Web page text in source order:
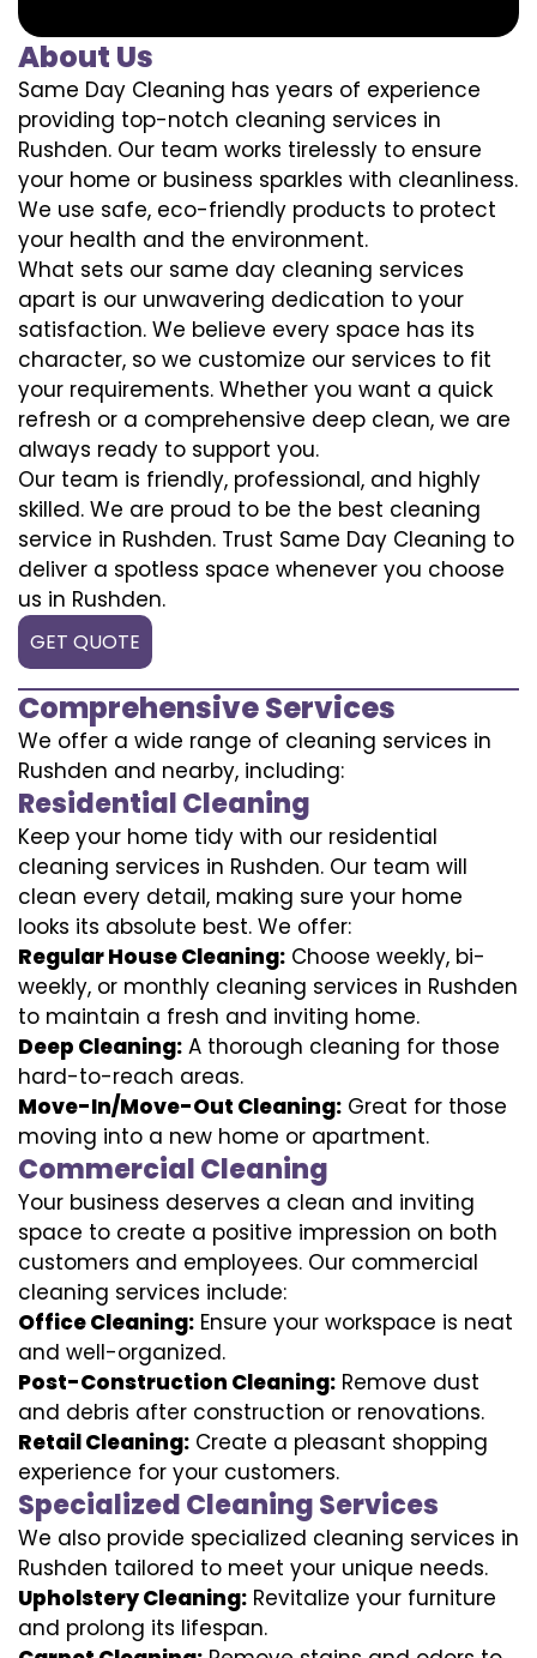
About Us
Same Day Cleaning has years of experience
providing top-notch cleaning services in
Rushden. Our team works tirelessly to ensure
your home or business sparkles with cleanliness.
We use safe, eco-friendly products to protect
your health and the environment.
What sets our same day cleaning services
apart is our unwavering dedication to your
satisfaction. We believe every space has its
character, so we customize our services to fit
your requirements. Whether you want a quick
refresh or a comprehensive deep clean, we are
always ready to support you.
Our team is friendly, professional, and highly
skilled. We are proud to be the best cleaning
service in Rushden. Trust Same Day Cleaning to
deliver a spotless space whenever you choose
us in Rushden.
GET QUOTE
Comprehensive Services
We offer a wide range of cleaning services in
Rushden and nearby, including:
Residential Cleaning
Keep your home tidy with our residential
cleaning services in Rushden. Our team will
clean every detail, making sure your home
looks its absolute best. We offer:
Regular House Cleaning: Choose weekly, bi-
weekly, or monthly cleaning services in Rushden
to maintain a fresh and inviting home.
Deep Cleaning: A thorough cleaning for those
hard-to-reach areas.
Move-In/Move-Out Cleaning: Great for those
moving into a new home or apartment.
Commercial Cleaning
Your business deserves a clean and inviting
space to create a positive impression on both
customers and employees. Our commercial
cleaning services include:
Office Cleaning: Ensure your workspace is neat
and well-organized.
Post-Construction Cleaning: Remove dust
and debris after construction or renovations.
Retail Cleaning: Create a pleasant shopping
experience for your customers.
Specialized Cleaning Services
We also provide specialized cleaning services in
Rushden tailored to meet your unique needs.
Upholstery Cleaning: Revitalize your furniture
and prolong its lifespan.